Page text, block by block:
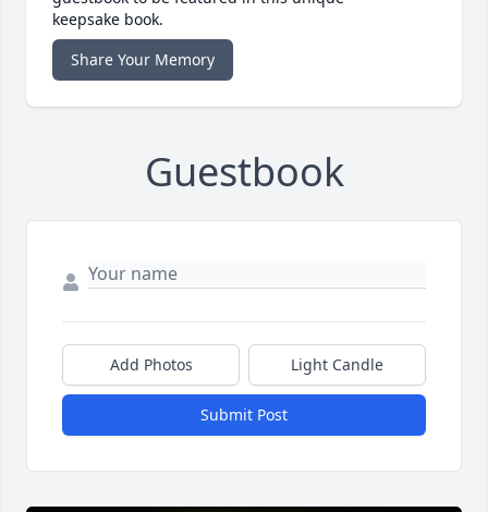
keepsake book.
Share Your Memory
Guestbook
Add Photos Light Candle
Submit Post